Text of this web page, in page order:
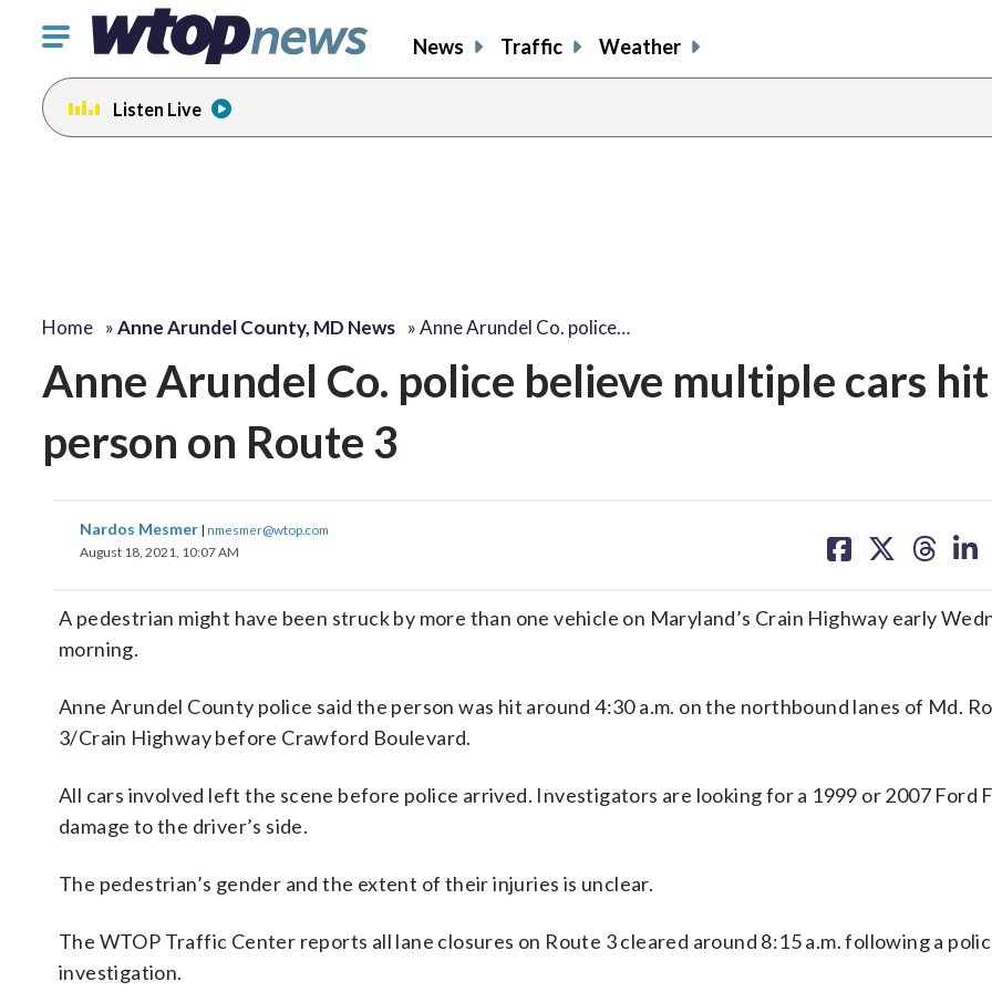
Click
toggle
navigation
menu.
News Traffic Weather
Listen Live
Home »Anne Arundel County, MD News »Anne Arundel Co. police…
Anne Arundel Co. police believe multiple cars hit
person on Route 3
Nardos Mesmer | nmesmer@wtop.com
August 18, 2021, 10:07 AM
on on on on
A pedestrian might have been struck by more than one vehicle on Maryland’s Crain Highway early
morning.
Anne Arundel County police said the person was hit around 4:30 a.m. on the northbound lanes of Md.
3/Crain Highway before Crawford Boulevard.
All cars involved left the scene before police arrived. Investigators are looking for a 1999 or 2007 Ford
damage to the driver’s side.
The pedestrian’s gender and the extent of their injuries is unclear.
The WTOP Traffic Center reports all lane closures on Route 3 cleared around 8:15 a.m. following a
investigation.